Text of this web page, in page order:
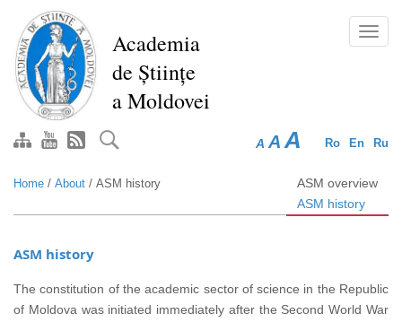
main
content
Academia
de Științe
a Moldovei
Ro En Ru
A A A
Home / About / ASM history
ASM overview
ASM history
ASM history
The constitution of the academic sector of science in the Republic
of Moldova was initiated immediately after the Second World War